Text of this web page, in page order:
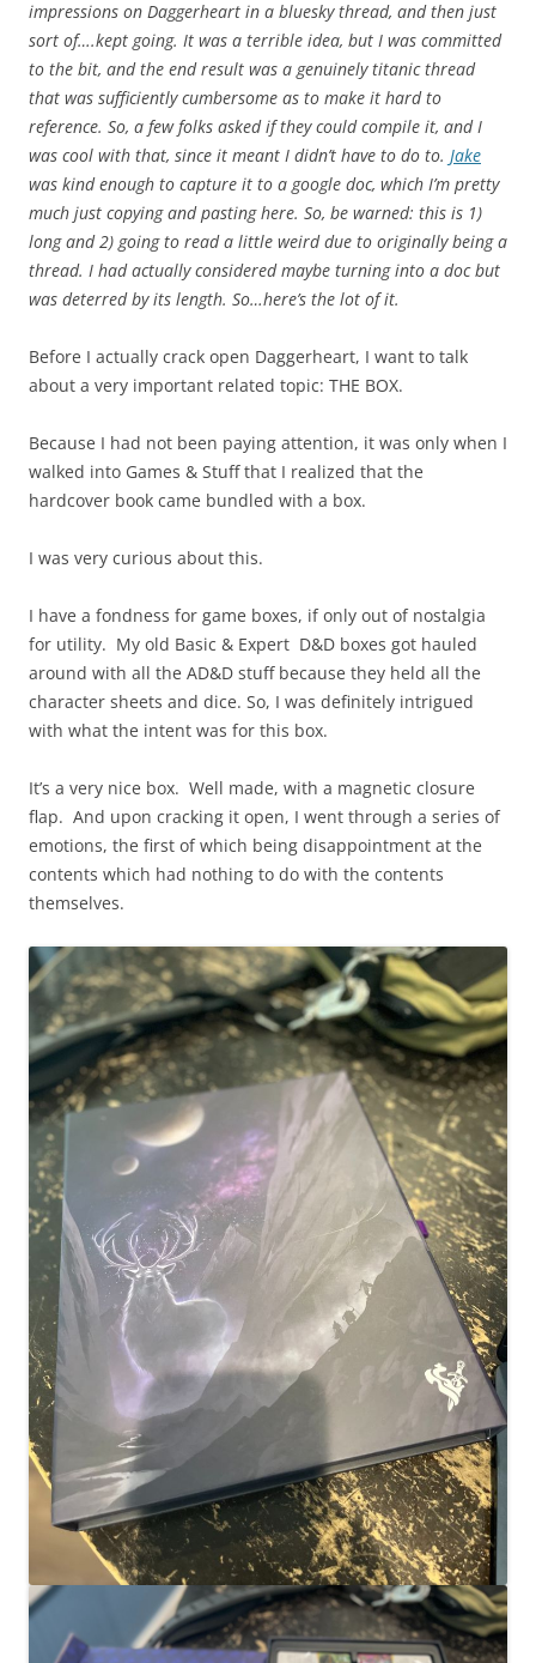
impressions on Daggerheart in a bluesky thread, and then just
sort of….kept going. It was a terrible idea, but I was committed
to the bit, and the end result was a genuinely titanic thread
that was sufficiently cumbersome as to make it hard to
reference. So, a few folks asked if they could compile it, and I
was cool with that, since it meant I didn’t have to do to. Jake
was kind enough to capture it to a google doc, which I’m pretty
much just copying and pasting here. So, be warned: this is 1)
long and 2) going to read a little weird due to originally being a
thread. I had actually considered maybe turning into a doc but
was deterred by its length. So…here’s the lot of it.
Before I actually crack open Daggerheart, I want to talk
about a very important related topic: THE BOX.
Because I had not been paying attention, it was only when I
walked into Games & Stuff that I realized that the
hardcover book came bundled with a box.
I was very curious about this.
I have a fondness for game boxes, if only out of nostalgia
for utility. My old Basic & Expert D&D boxes got hauled
around with all the AD&D stuff because they held all the
character sheets and dice. So, I was definitely intrigued
with what the intent was for this box.
It’s a very nice box. Well made, with a magnetic closure
flap. And upon cracking it open, I went through a series of
emotions, the first of which being disappointment at the
contents which had nothing to do with the contents
themselves.